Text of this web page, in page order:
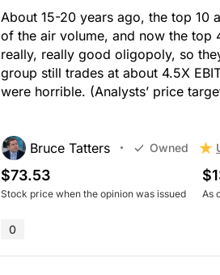
About 15-20 years ago, the top 10
of the air volume, and now the
really, really good oligopoly, so
group still trades at about 4.5X
were horrible. (Analysts’ price
Bruce Tatters Owned
$73.53
Stock price when the opinion was issued As
0